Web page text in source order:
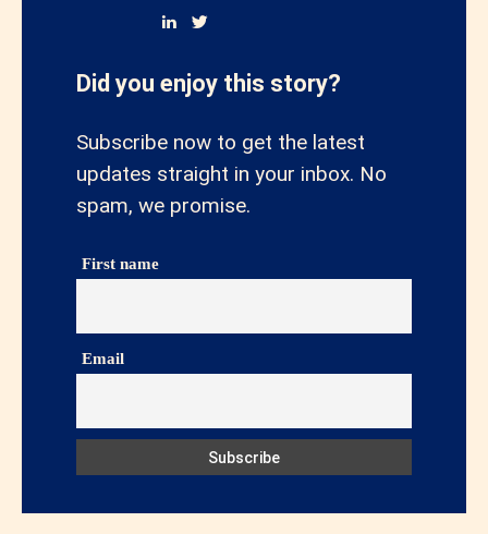
Did you enjoy this story?
Subscribe now to get the latest
updates straight in your inbox. No
spam, we promise.
First name
Email